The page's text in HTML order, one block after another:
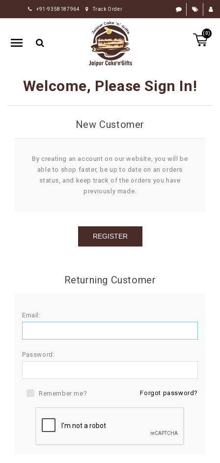
+91-9358187964 Track Order
(0)
HOME
RAKHI
GIFTS
FLOWERS
CHOCOLATE
OCCASION
GIFTS
Welcome, Please Sign In!
New Customer
By creating an account on our website, you will be
able to shop faster, be up to date on an orders
status, and keep track of the orders you have
previously made.
Returning Customer
Email:
Password:
Remember me? Forgot password?